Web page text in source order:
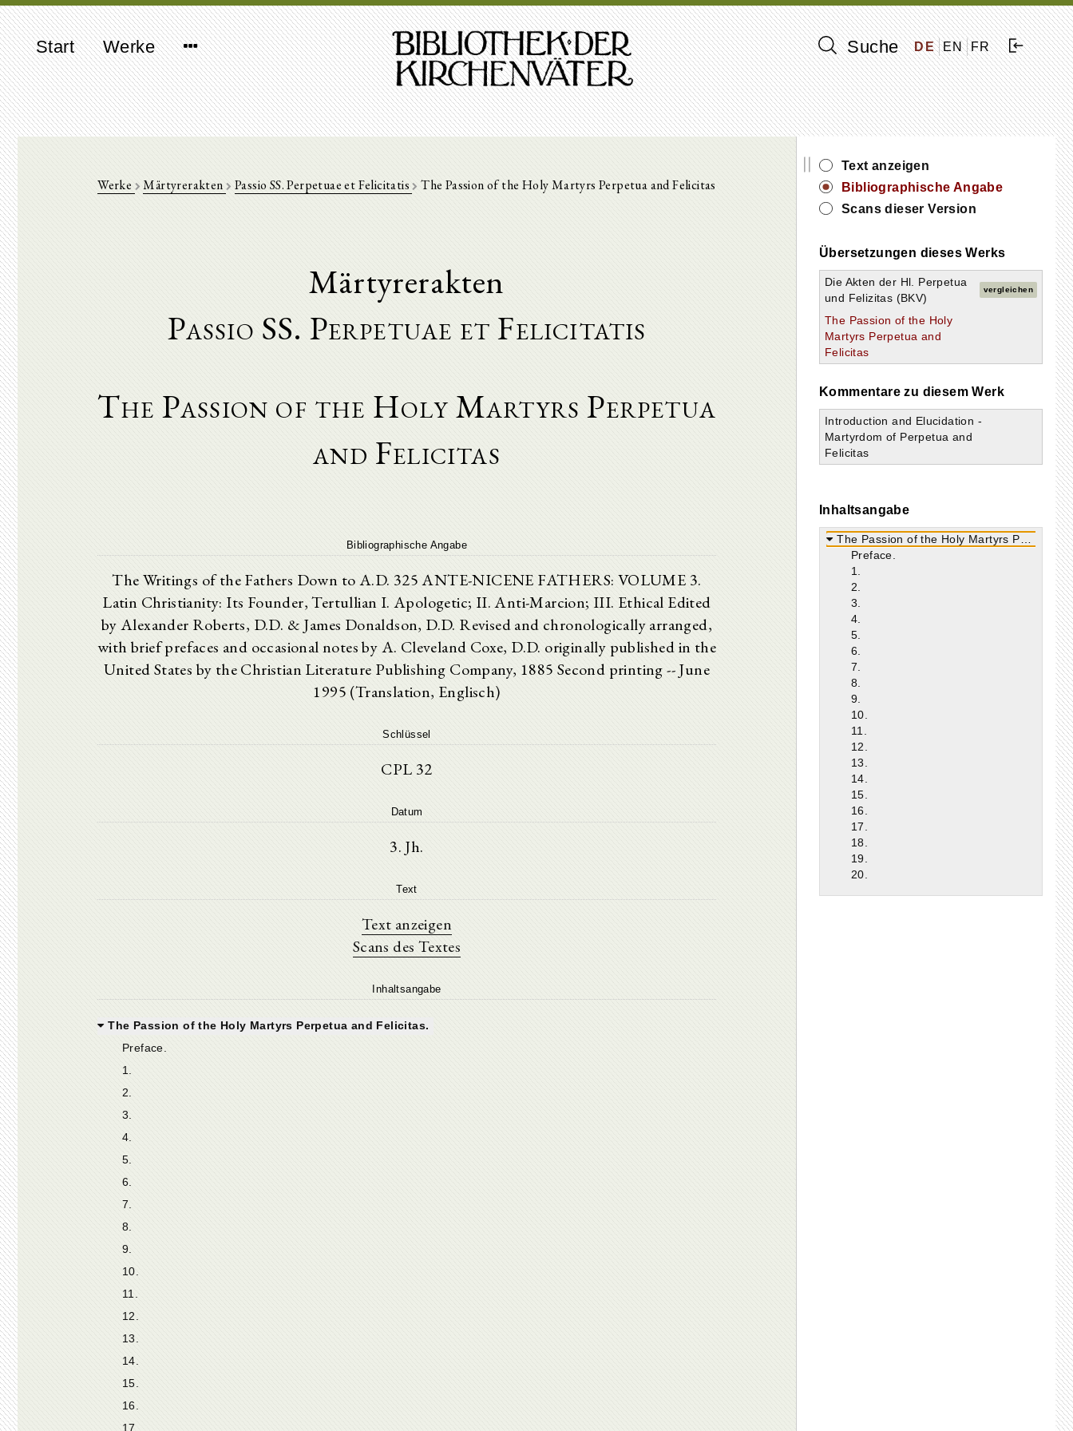
Start Werke Suche DE EN FR
Werke Märtyrerakten Passio SS. Perpetuae et Felicitatis The Passion of the Holy Martyrs Perpetua and Felicitas
Märtyrerakten
Passio SS. Perpetuae et Felicitatis
The Passion of the Holy Martyrs Perpetua
and Felicitas
Bibliographische Angabe
The Writings of the Fathers Down to A.D. 325 ANTE-NICENE FATHERS: VOLUME 3.
Latin Christianity: Its Founder, Tertullian I. Apologetic; II. Anti-Marcion; III. Ethical Edited
by Alexander Roberts, D.D. & James Donaldson, D.D. Revised and chronologically arranged,
with brief prefaces and occasional notes by A. Cleveland Coxe, D.D. originally published in the
United States by the Christian Literature Publishing Company, 1885 Second printing -- June
1995 (Translation, Englisch)
Schlüssel
CPL 32
Datum
3. Jh.
Text
Text anzeigen
Scans des Textes
Inhaltsangabe
The Passion of the Holy Martyrs Perpetua and Felicitas.
Preface.
1.
2.
3.
4.
5.
6.
7.
8.
9.
10.
11.
12.
13.
14.
15.
16.
17.
||
Text anzeigen
Bibliographische Angabe
Scans dieser Version
Übersetzungen dieses Werks
Die Akten der Hl. Perpetua
und Felizitas (BKV)
vergleichen
The Passion of the Holy
Martyrs Perpetua and
Felicitas
Kommentare zu diesem Werk
Introduction and Elucidation -
Martyrdom of Perpetua and
Felicitas
Inhaltsangabe
The Passion of the Holy Martyrs Perpetua and Felicitas.
Preface.
1.
2.
3.
4.
5.
6.
7.
8.
9.
10.
11.
12.
13.
14.
15.
16.
17.
18.
19.
20.